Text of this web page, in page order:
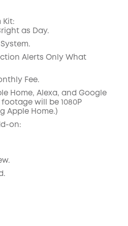
Kit:
as Day.
Alerts Only What
Fee.
Home, Alexa, and Google
will be 1080P
Apple Home.)
on: